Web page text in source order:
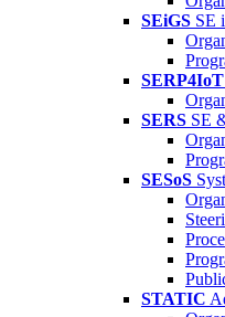
SEiGS SE
SERP4IoT
SERS SE
SESoS
STATIC